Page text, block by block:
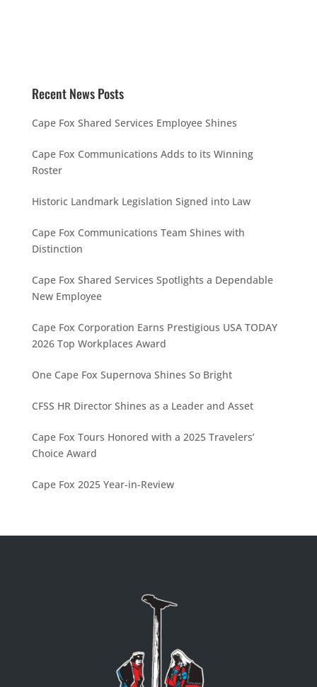
Recent News Posts
Cape Fox Shared Services Employee Shines
Cape Fox Communications Adds to its Winning
Roster
Historic Landmark Legislation Signed into Law
Cape Fox Communications Team Shines with
Distinction
Cape Fox Shared Services Spotlights a Dependable
New Employee
Cape Fox Corporation Earns Prestigious USA TODAY
2026 Top Workplaces Award
One Cape Fox Supernova Shines So Bright
CFSS HR Director Shines as a Leader and Asset
Cape Fox Tours Honored with a 2025 Travelers’
Choice Award
Cape Fox 2025 Year-in-Review